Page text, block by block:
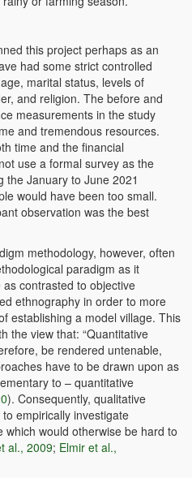
this project perhaps as an
had some strict controlled
marital status, levels of
and religion. The before and
measurements in the study
and tremendous resources.
time and the financial
use a formal survey as the
the January to June 2021
would have been too small.
observation was the best
methodology, however, often
paradigm as it
contrasted to objective
ethnography in order to more
establishing a model village. This
the view that: “Quantitative
be rendered untenable,
have to be drawn upon as
to – quantitative
). Consequently, qualitative
empirically investigate
would otherwise be hard to
al., 2009; Elmir et al.,